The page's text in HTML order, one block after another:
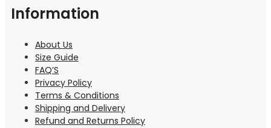
Information
About Us
Size Guide
FAQ’S
Privacy Policy
Terms & Conditions
Shipping and Delivery
Refund and Returns Policy